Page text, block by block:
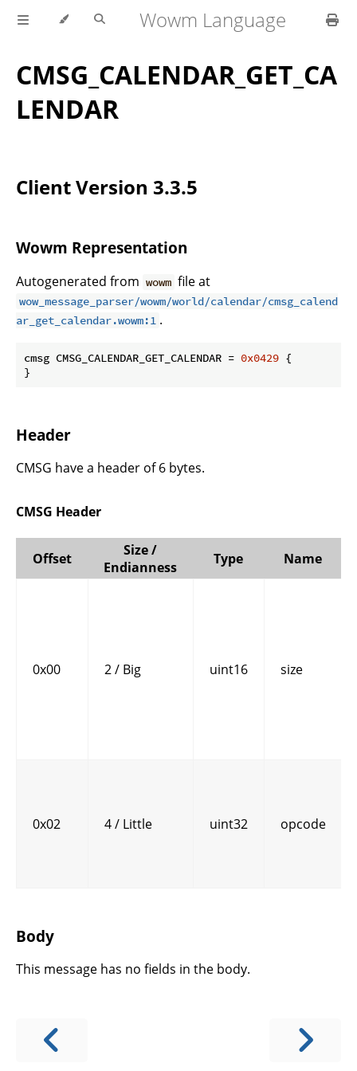
Wowm Language
CMSG_CALENDAR_GET_CA
LENDAR
Client Version 3.3.5
Wowm Representation
Autogenerated from wowm file at
wow_message_parser/wowm/world/calendar/cmsg_calend
ar_get_calendar.wowm:1 .
cmsg CMSG_CALENDAR_GET_CALENDAR = 0x0429 {
}
Header
CMSG have a header of 6 bytes.
CMSG Header
Offset
Size /
Endianness
Type Name
0x00 2 / Big uint16 size
0x02 4 / Little uint32 opcode
Body
This message has no fields in the body.